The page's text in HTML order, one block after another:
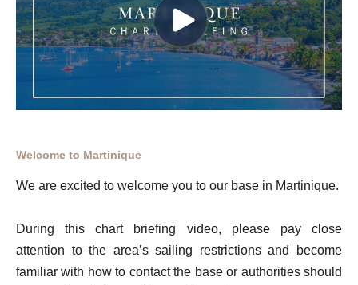
Welcome to Martinique
We are excited to welcome you to our base in Martinique.
During this chart briefing video, please pay close
attention to the area’s sailing restrictions and become
familiar with how to contact the base or authorities should